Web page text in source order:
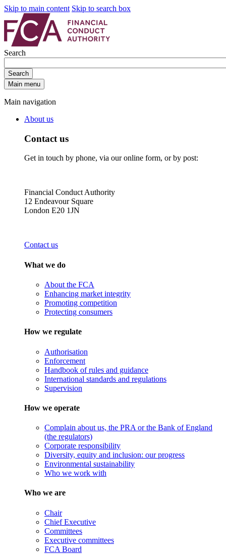
Skip to main content Skip to search box
Search
Search
Main menu
Main navigation
About us
Contact us
Get in touch by phone, via our online form, or by post:
Financial Conduct Authority
12 Endeavour Square
London E20 1JN
Contact us
What we do
About the FCA
Enhancing market integrity
Promoting competition
Protecting consumers
How we regulate
Authorisation
Enforcement
Handbook of rules and guidance
International standards and regulations
Supervision
How we operate
Complain about us, the PRA or the Bank of England
(the regulators)
Corporate responsibility
Diversity, equity and inclusion: our progress
Environmental sustainability
Who we work with
Who we are
Chair
Chief Executive
Committees
Executive committees
FCA Board